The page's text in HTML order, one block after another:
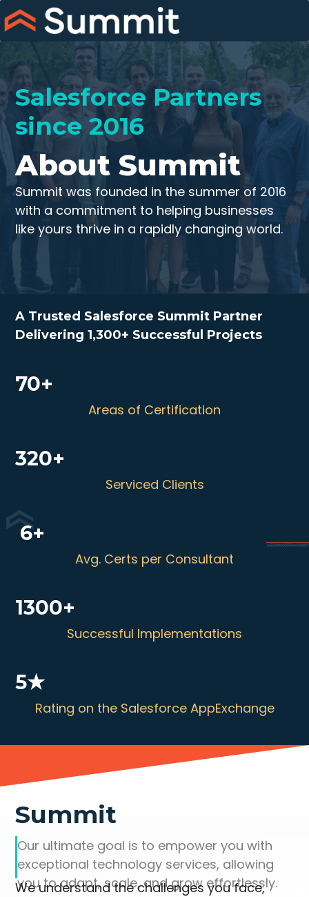
Skip
to
content
Salesforce Partners
since 2016
About Summit
Summit was founded in the summer of 2016
with a commitment to helping businesses
like yours thrive in a rapidly changing world.
A Trusted Salesforce Summit Partner
Delivering 1,300+ Successful Projects
70+
Areas of Certification
320+
Serviced Clients
6+
Avg. Certs per Consultant
1300+
Successful Implementations
5★
Rating on the Salesforce AppExchange
Summit
Our ultimate goal is to empower you with
exceptional technology services, allowing
you to adapt, scale, and grow effortlessly.
We understand the challenges you face,